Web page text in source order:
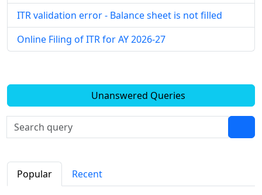
ITR validation error - Balance sheet is not filled
Online Filing of ITR for AY 2026-27
Unanswered Queries
Popular Recent